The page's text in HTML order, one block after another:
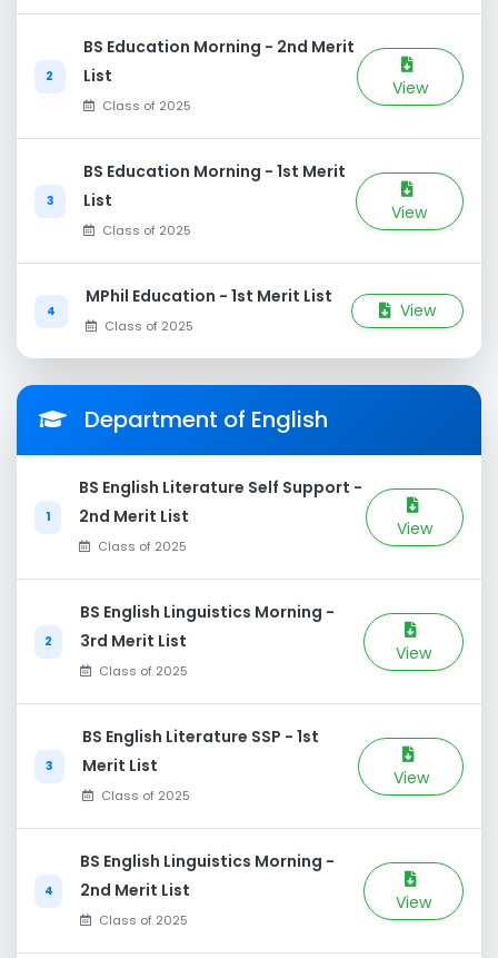
2
BS Education Morning - 2nd Merit
List
Class of 2025
View
3
BS Education Morning - 1st Merit
List
Class of 2025
View
4
MPhil Education - 1st Merit List
Class of 2025
View
Department of English
1
BS English Literature Self Support -
2nd Merit List
Class of 2025
View
2
BS English Linguistics Morning -
3rd Merit List
Class of 2025
View
3
BS English Literature SSP - 1st
Merit List
Class of 2025
View
4
BS English Linguistics Morning -
2nd Merit List
Class of 2025
View